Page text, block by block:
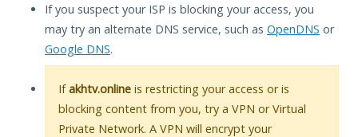
If you suspect your ISP is blocking your access, you
may try an alternate DNS service, such as OpenDNS or
Google DNS.
Ifakhtv.online is restricting your access or is
blocking content from you, try a VPN or Virtual
Private Network. A VPN will encrypt your